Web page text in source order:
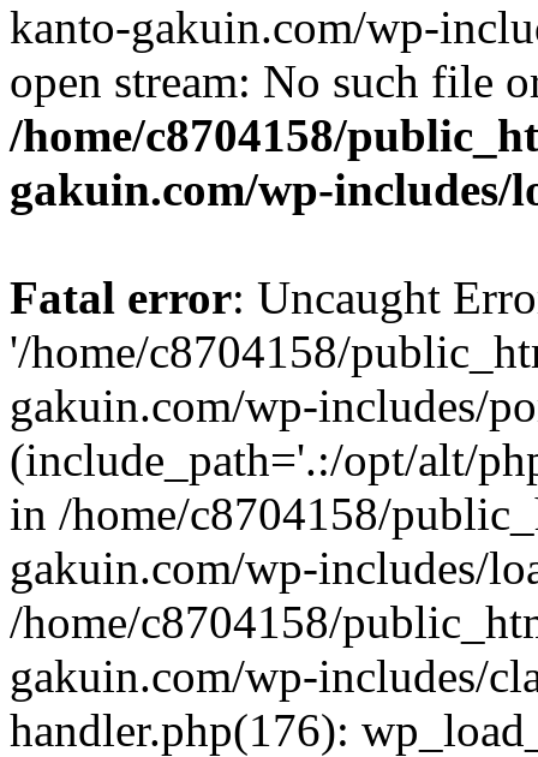
kanto-gakuin.com/wp-
open stream: No such file
/home/c8704158/
gakuin.com/wp-includes/
Fatal error: Uncaught
'/home/c8704158/
gakuin.com/wp-includes/
(include_path='.:/opt/alt/
in /home/c8704158/
gakuin.com/wp-includes/
/home/c8704158/
gakuin.com/wp-includes/
handler.php(176):